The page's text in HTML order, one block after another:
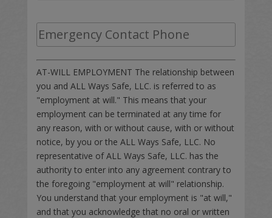
AT-WILL EMPLOYMENT The relationship between
you and ALL Ways Safe, LLC. is referred to as
"employment at will." This means that your
employment can be terminated at any time for
any reason, with or without cause, with or without
notice, by you or the ALL Ways Safe, LLC. No
representative of ALL Ways Safe, LLC. has the
authority to enter into any agreement contrary to
the foregoing "employment at will" relationship.
You understand that your employment is "at will,"
and that you acknowledge that no oral or written